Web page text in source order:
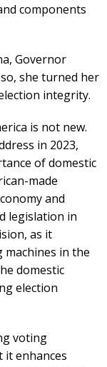
components
Governor
she turned her
integrity.
is not new.
in 2023,
of domestic
made
and
legislation in
as it
in the
domestic
election
voting
it enhances